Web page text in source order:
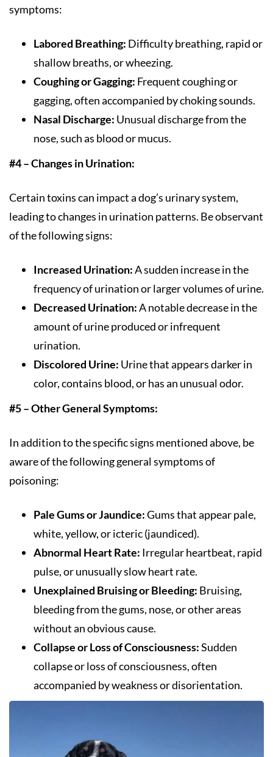
symptoms:
Labored Breathing: Difficulty breathing, rapid or
shallow breaths, or wheezing.
Coughing or Gagging: Frequent coughing or
gagging, often accompanied by choking sounds.
Nasal Discharge: Unusual discharge from the
nose, such as blood or mucus.
#4 – Changes in Urination:
Certain toxins can impact a dog’s urinary system,
leading to changes in urination patterns. Be observant
of the following signs:
Increased Urination:A sudden increase in the
frequency of urination or larger volumes of urine.
Decreased Urination:A notable decrease in the
amount of urine produced or infrequent
urination.
Discolored Urine: Urine that appears darker in
color, contains blood, or has an unusual odor.
#5 – Other General Symptoms:
In addition to the specific signs mentioned above, be
aware of the following general symptoms of
poisoning:
Pale Gums or Jaundice:Gums that appear pale,
white, yellow, or icteric (jaundiced).
Abnormal Heart Rate: Irregular heartbeat, rapid
pulse, or unusually slow heart rate.
Unexplained Bruising or Bleeding: Bruising,
bleeding from the gums, nose, or other areas
without an obvious cause.
Collapse or Loss of Consciousness:Sudden
collapse or loss of consciousness, often
accompanied by weakness or disorientation.